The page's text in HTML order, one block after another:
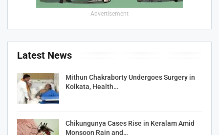
- Advertisement -
Latest News
Mithun Chakraborty Undergoes Surgery in
Kolkata, Health…
Chikungunya Cases Rise in Keralam Amid
Monsoon Rain and…